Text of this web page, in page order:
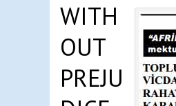
WITH
OUT
PREJU